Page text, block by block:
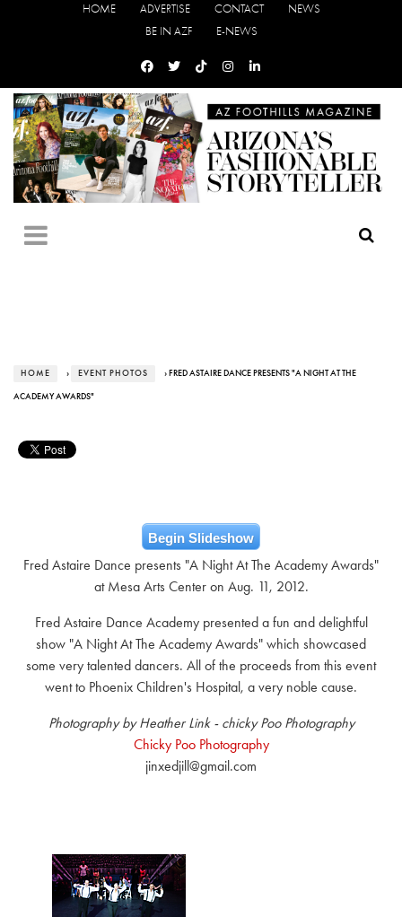
HOME ADVERTISE CONTACT
NEWS
BE IN AZF
E-NEWS
HOME › EVENT PHOTOS › FRED ASTAIRE DANCE PRESENTS "A NIGHT AT THE
ACADEMY AWARDS"
Begin Slideshow
Fred Astaire Dance presents "A Night At The Academy Awards"
at Mesa Arts Center on Aug. 11, 2012.
Fred Astaire Dance Academy presented a fun and delightful
show "A Night At The Academy Awards" which showcased
some very talented dancers. All of the proceeds from this event
went to Phoenix Children's Hospital, a very noble cause.
Photography by Heather Link - chicky Poo Photography
Chicky Poo Photography
jinxedjill@gmail.com